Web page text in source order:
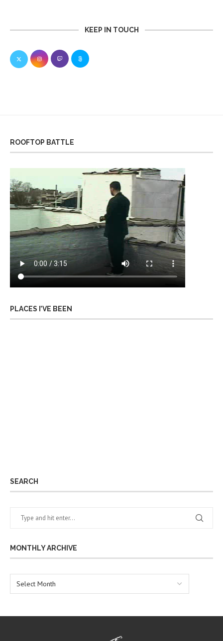
KEEP IN TOUCH
ROOFTOP BATTLE
PLACES I’VE BEEN
SEARCH
MONTHLY ARCHIVE